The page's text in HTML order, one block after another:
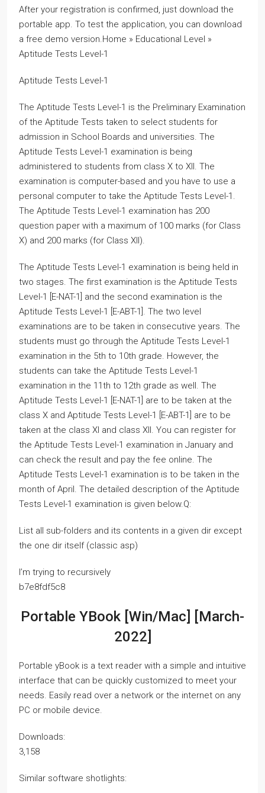
After your registration is confirmed, just download the
portable app. To test the application, you can download
a free demo version.Home » Educational Level »
Aptitude Tests Level-1
Aptitude Tests Level-1
The Aptitude Tests Level-1 is the Preliminary Examination
of the Aptitude Tests taken to select students for
admission in School Boards and universities. The
Aptitude Tests Level-1 examination is being
administered to students from class X to XII. The
examination is computer-based and you have to use a
personal computer to take the Aptitude Tests Level-1.
The Aptitude Tests Level-1 examination has 200
question paper with a maximum of 100 marks (for Class
X) and 200 marks (for Class XII).
The Aptitude Tests Level-1 examination is being held in
two stages. The first examination is the Aptitude Tests
Level-1 [E-NAT-1] and the second examination is the
Aptitude Tests Level-1 [E-ABT-1]. The two level
examinations are to be taken in consecutive years. The
students must go through the Aptitude Tests Level-1
examination in the 5th to 10th grade. However, the
students can take the Aptitude Tests Level-1
examination in the 11th to 12th grade as well. The
Aptitude Tests Level-1 [E-NAT-1] are to be taken at the
class X and Aptitude Tests Level-1 [E-ABT-1] are to be
taken at the class XI and class XII. You can register for
the Aptitude Tests Level-1 examination in January and
can check the result and pay the fee online. The
Aptitude Tests Level-1 examination is to be taken in the
month of April. The detailed description of the Aptitude
Tests Level-1 examination is given below.Q:
List all sub-folders and its contents in a given dir except
the one dir itself (classic asp)
I’m trying to recursively
b7e8fdf5c8
Portable YBook [Win/Mac] [March-
2022]
Portable yBook is a text reader with a simple and intuitive
interface that can be quickly customized to meet your
needs. Easily read over a network or the internet on any
PC or mobile device.
Downloads:
3,158
Similar software shotlights: